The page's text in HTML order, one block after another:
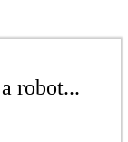
robot...